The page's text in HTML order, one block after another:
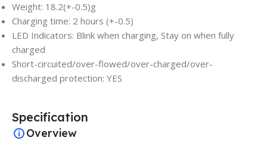
Weight: 18.2(+-0.5)g
Charging time: 2 hours (+-0.5)
LED Indicators: Blink when charging, Stay on when fully
charged
Short-circuited/over-flowed/over-charged/over-
discharged protection: YES
Specification
Overview